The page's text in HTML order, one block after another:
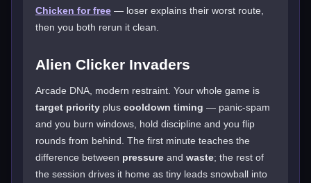
Chicken for free — loser explains their worst route,
then you both rerun it clean.
Alien Clicker Invaders
Arcade DNA, modern restraint. Your whole game is
target priority plus cooldown timing — panic-spam
and you burn windows, hold discipline and you flip
rounds from behind. The first minute teaches the
difference between pressure and waste; the rest of
the session drives it home as tiny leads snowball into